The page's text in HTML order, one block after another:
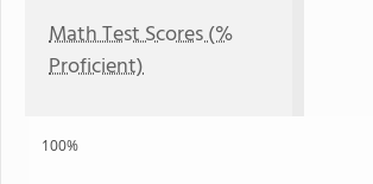
Math Test Scores (%
Proficient)
100%